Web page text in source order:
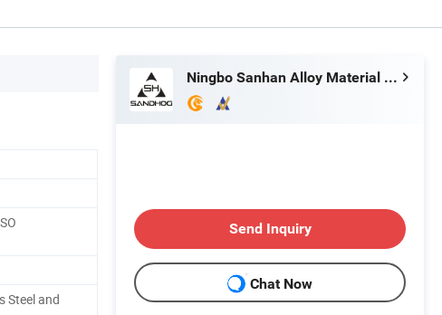
Steel and
Ningbo Sanhan Alloy Material Co., Ltd.
Send Inquiry
Chat Now